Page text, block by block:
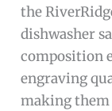
the
dishwasher
composition
engraving
making them